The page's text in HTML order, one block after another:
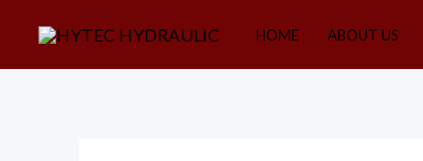
HOME ABOUT US